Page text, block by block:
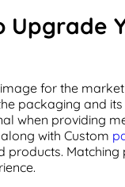
Upgrade
for the
packaging and
when providing
with Custom
Matching